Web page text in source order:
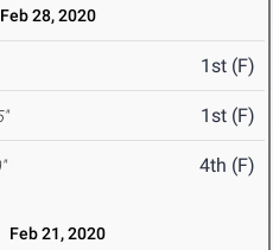
Feb 28, 2020
1st (F)
1st (F)
4th (F)
Feb 21, 2020